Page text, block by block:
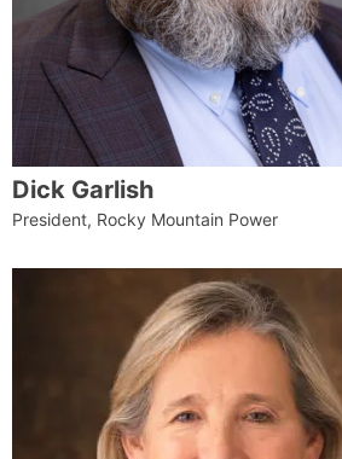
Dick Garlish
President, Rocky Mountain Power